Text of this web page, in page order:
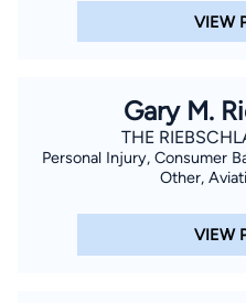
VIEW
Gary M.
THE
Personal Injury, Consumer
Other,
VIEW